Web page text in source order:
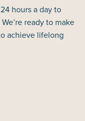
hours a day to
ready to make
achieve lifelong